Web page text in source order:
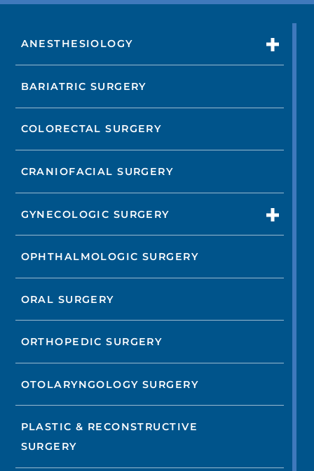
ANESTHESIOLOGY
BARIATRIC SURGERY
COLORECTAL SURGERY
CRANIOFACIAL SURGERY
GYNECOLOGIC SURGERY
OPHTHALMOLOGIC SURGERY
ORAL SURGERY
ORTHOPEDIC SURGERY
OTOLARYNGOLOGY SURGERY
PLASTIC & RECONSTRUCTIVE
SURGERY